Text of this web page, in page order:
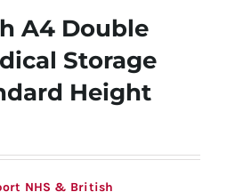
A4 Double
Storage
Height
NHS & British